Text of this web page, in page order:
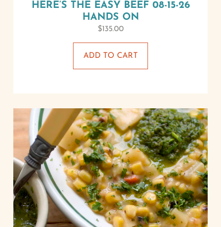
HERE’S THE EASY BEEF 08-15-26
HANDS ON
$135.00
ADD TO CART